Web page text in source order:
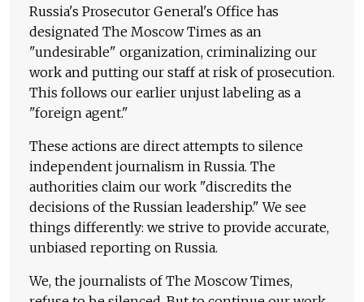
Russia's Prosecutor General's Office has
designated The Moscow Times as an
"undesirable" organization, criminalizing our
work and putting our staff at risk of prosecution.
This follows our earlier unjust labeling as a
"foreign agent."
These actions are direct attempts to silence
independent journalism in Russia. The
authorities claim our work "discredits the
decisions of the Russian leadership." We see
things differently: we strive to provide accurate,
unbiased reporting on Russia.
We, the journalists of The Moscow Times,